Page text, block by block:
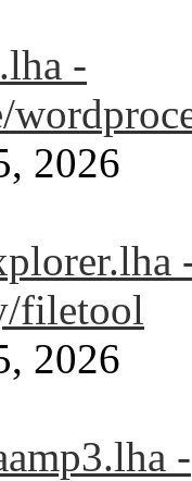
-
2026
filetool
2026
-